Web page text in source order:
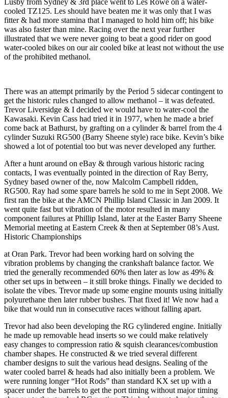
cooled TZ125. Les should have beaten me it was only that I was
fitter & had more stamina that I managed to hold him off; his bike
was also faster than mine. Racing over the next year further
illustrated that we were never going to beat a good rider on good
water-cooled bikes on our air cooled bike at least not without the use
of the prohibited methanol.
There was an attempt primarily by the Period 5 sidecar contingent to
get the historic rules changed to allow methanol – it was defeated.
Trevor Liversidge & I decided we would have to water-cool the
Kawasaki. Kevin Cass had tried it in 1977, when he made a brief
come back at Bathurst, by grafting on a cylinder & barrel from the 4
cylinder Suzuki RG500 (Barry Sheene style) race bike. Kevin’s bike
showed a lot of potential too but was never developed any further.
After a hunt around on eBay & through various historic racing
contacts, I was eventually pointed in the direction of Ray Berry,
Sydney based owner of the, now Malcolm Campbell ridden,
RG500. Ray had some spare barrels he sold to me in Sept 2008. We
first ran the bike at the AMCN Phillip Island Classic in Jan 2009. It
went quite fast but vibration of the motor resulted in many
component failures at Phillip Island, later at the Easter Barry Sheene
Memorial meeting at Eastern Creek & then at September 08’s Aust.
Historic Championships
at Oran Park. Trevor had been working hard on solving the
vibration problems by changing the crankshaft balance factor. We
tried the generally recommended 60% then later as low as 49% &
other set ups in between – it still broke things. Finally we decided to
isolate the vibes. Trevor made up some engine mounts using initially
polyurethane then later rubber bushes. That fixed it! We now had a
bike that would run in consecutive races without falling apart.
Trevor had also been developing the RG cylindered engine. Initially
he made up removable head inserts so we could make relatively
easy changes to compression ratio & squish clearances/combustion
chamber shapes. He constructed & we tried several different
chamber designs to suit the various head designs. Sealing of the
water cooled barrel & heads had also initially been a problem. We
were running longer “Hot Rods” than standard KX set up with a
spacer under the barrels to get the port timing without major timing